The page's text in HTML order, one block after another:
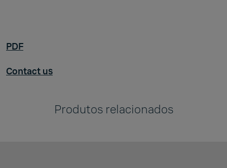
PDF
Contact us
Produtos relacionados